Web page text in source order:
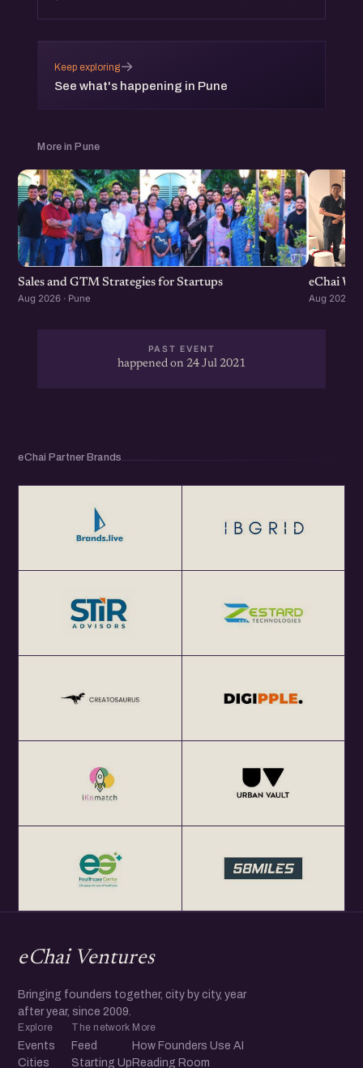
Keep exploring
See what's happening in Pune
→
More in Pune
Sales and GTM Strategies for Startups
Aug 2026 · Pune
eChai
Aug 2026 ·
PAST EVENT
happened on 24 Jul 2021
eChai Partner Brands
eChai Ventures
Bringing founders together, city by city, year
after year, since 2009.
Explore
Events
Cities
The network
Feed
Starting Up
More
How Founders Use AI
Reading Room